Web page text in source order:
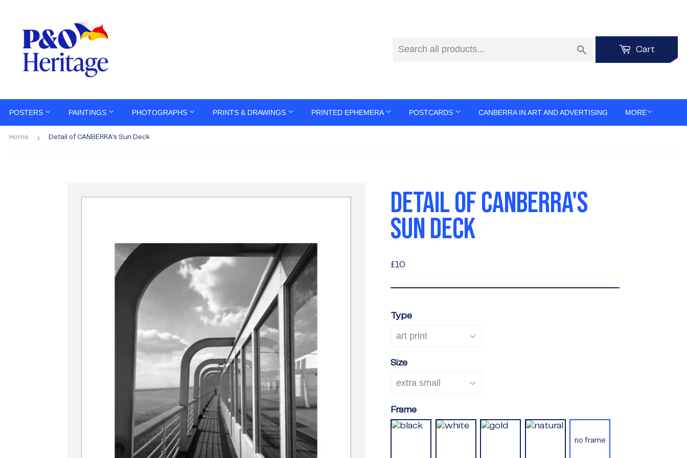
Cart
POSTERS PAINTINGS PHOTOGRAPHS PRINTS & DRAWINGS PRINTED EPHEMERA POSTCARDS CANBERRA IN ART AND ADVERTISING MORE
Home › Detail of CANBERRA's Sun Deck
DETAIL OF CANBERRA'S
SUN DECK
£10
Type
Size
Frame
no frame